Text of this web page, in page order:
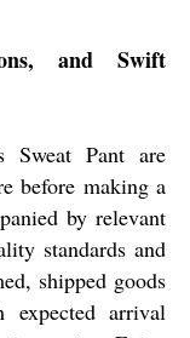
and Swift
Sweat Pant are
before making a
by relevant
standards and
shipped goods
arrival